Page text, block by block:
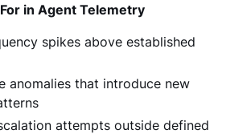
in Agent Telemetry
spikes above established
anomalies that introduce new
attempts outside defined